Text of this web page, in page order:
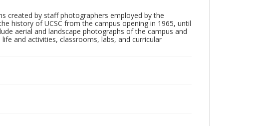
created by staff photographers employed by the
history of UCSC from the campus opening in 1965, until
aerial and landscape photographs of the campus and
and activities, classrooms, labs, and curricular